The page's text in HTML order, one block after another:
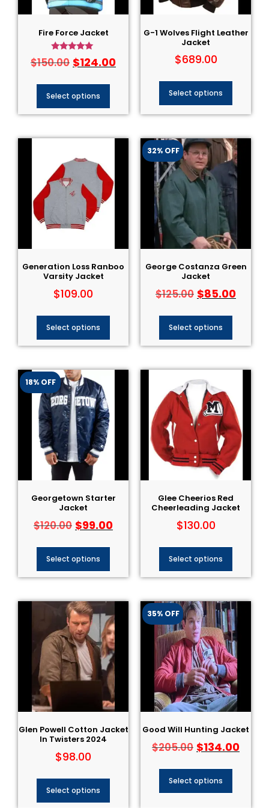
Fire Force Jacket
Rated
5.00
$150.00 $124.00
Select options
G-1 Wolves Flight Leather
Jacket
$689.00
Select options
Generation Loss Ranboo
Varsity Jacket
$109.00
Select options
32% OFF
George Costanza Green
Jacket
$125.00 $85.00
Select options
18% OFF
Georgetown Starter
Jacket
$120.00 $99.00
Select options
Glee Cheerios Red
Cheerleading Jacket
$130.00
Select options
Glen Powell Cotton Jacket
In Twisters 2024
$98.00
Select options
35% OFF
Good Will Hunting Jacket
$205.00 $134.00
Select options